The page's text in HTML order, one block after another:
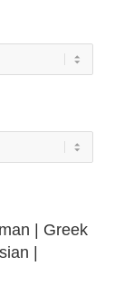
| Greek
|